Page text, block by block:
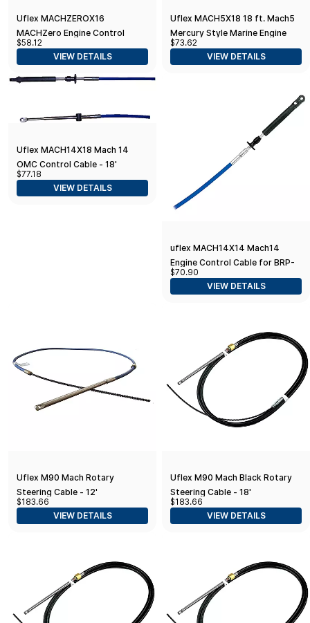
Uflex MACHZEROX16
MACHZero Engine Control
Cable - 16'
$58.12
VIEW DETAILS
Uflex MACH5X18 18 ft. Mach5
Mercury Style Marine Engine
Control Cable
$73.62
VIEW DETAILS
Uflex MACH14X18 Mach 14
OMC Control Cable - 18'
$77.18
VIEW DETAILS
uflex MACH14X14 Mach14
Engine Control Cable for BRP-
Evinrude (OMC) - 14'
$70.90
VIEW DETAILS
Uflex M90 Mach Rotary
Steering Cable - 12'
$183.66
VIEW DETAILS
Uflex M90 Mach Black Rotary
Steering Cable - 18'
$183.66
VIEW DETAILS